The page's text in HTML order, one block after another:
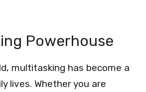
Powerhouse
multitasking has become a
lives. Whether you are